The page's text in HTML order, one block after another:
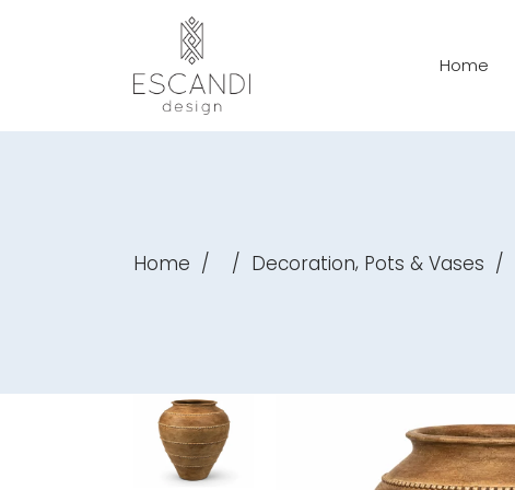
Home
Home / / Decoration, Pots & Vases /